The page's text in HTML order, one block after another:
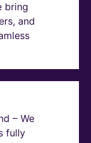
bring
and
– We
fully